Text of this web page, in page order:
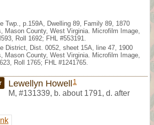
Twp., p.159A, Dwelling 89, Family 89, 1870
Mason County, West Virginia. Microfilm Image,
Roll 1692; FHL #553191.
District, Dist. 0052, sheet 15A, line 47, 1900
Mason County, West Virginia. Microfilm Image,
Roll 1765; FHL #1241765.
Lewellyn Howell 1
M, #131339, b. about 1791, d. after